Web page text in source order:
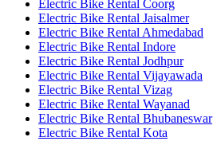
Electric Bike Rental Coorg
Electric Bike Rental Jaisalmer
Electric Bike Rental Ahmedabad
Electric Bike Rental Indore
Electric Bike Rental Jodhpur
Electric Bike Rental Vijayawada
Electric Bike Rental Vizag
Electric Bike Rental Wayanad
Electric Bike Rental Bhubaneswar
Electric Bike Rental Kota